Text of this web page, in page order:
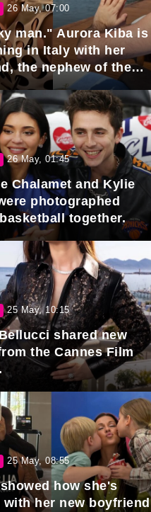
26 May, 07:00
man." Aurora Kiba is
in Italy with her
the nephew of the
of Azerbaijan.
26 May, 01:45
Chalamet and Kylie
photographed
together.
25 May, 10:15
shared new
the Cannes Film
25 May, 08:55
how she's
with her new boyfriend